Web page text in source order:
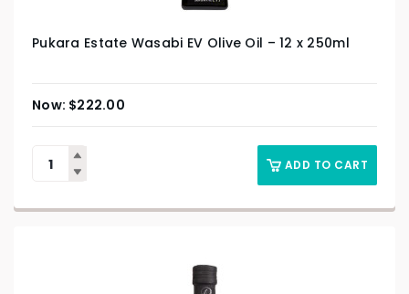
Pukara Estate Wasabi EV Olive Oil – 12 x 250ml
$222.00
ADD TO CART